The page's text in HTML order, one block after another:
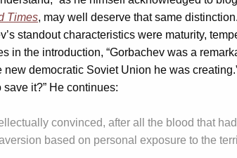
Times, may well deserve that same
standout characteristics were maturity,
in the introduction, “Gorbachev was a
democratic Soviet Union he was
it?” He continues:
convinced, after all the blood that
based on personal exposure to the